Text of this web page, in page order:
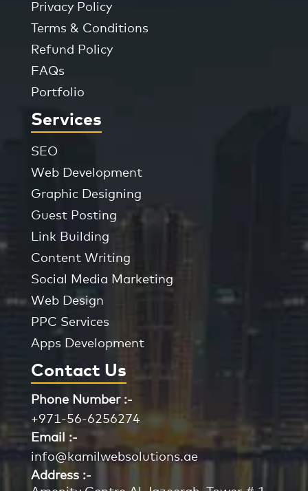
Privacy Policy
Terms & Conditions
Refund Policy
FAQs
Portfolio
Services
SEO
Web Development
Graphic Designing
Guest Posting
Link Building
Content Writing
Social Media Marketing
Web Design
PPC Services
Apps Development
Contact Us
Phone Number :-
+971-56-6256274
Email :-
info@kamilwebsolutions.ae
Address :-